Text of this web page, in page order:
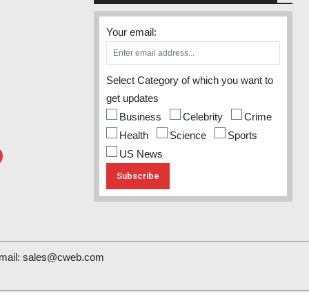
Your email:
Select Category of which you want to
get updates
Business
Celebrity
Crime
Health
Science
Sports
US News
sales@cweb.com